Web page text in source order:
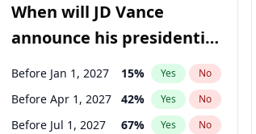
When will JD Vance
announce his presidential
candidacy?
Before Jan 1, 2027 15% Yes No
Before Apr 1, 2027 42% Yes No
Before Jul 1, 2027 67% Yes No